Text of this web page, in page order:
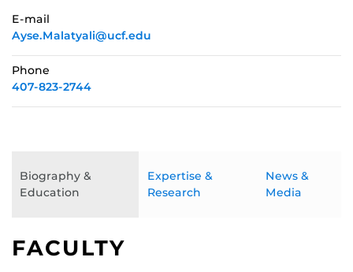
E-mail
Ayse.Malatyali@ucf.edu
Phone
407-823-2744
Biography &
Education
Expertise &
Research
News &
Media
FACULTY